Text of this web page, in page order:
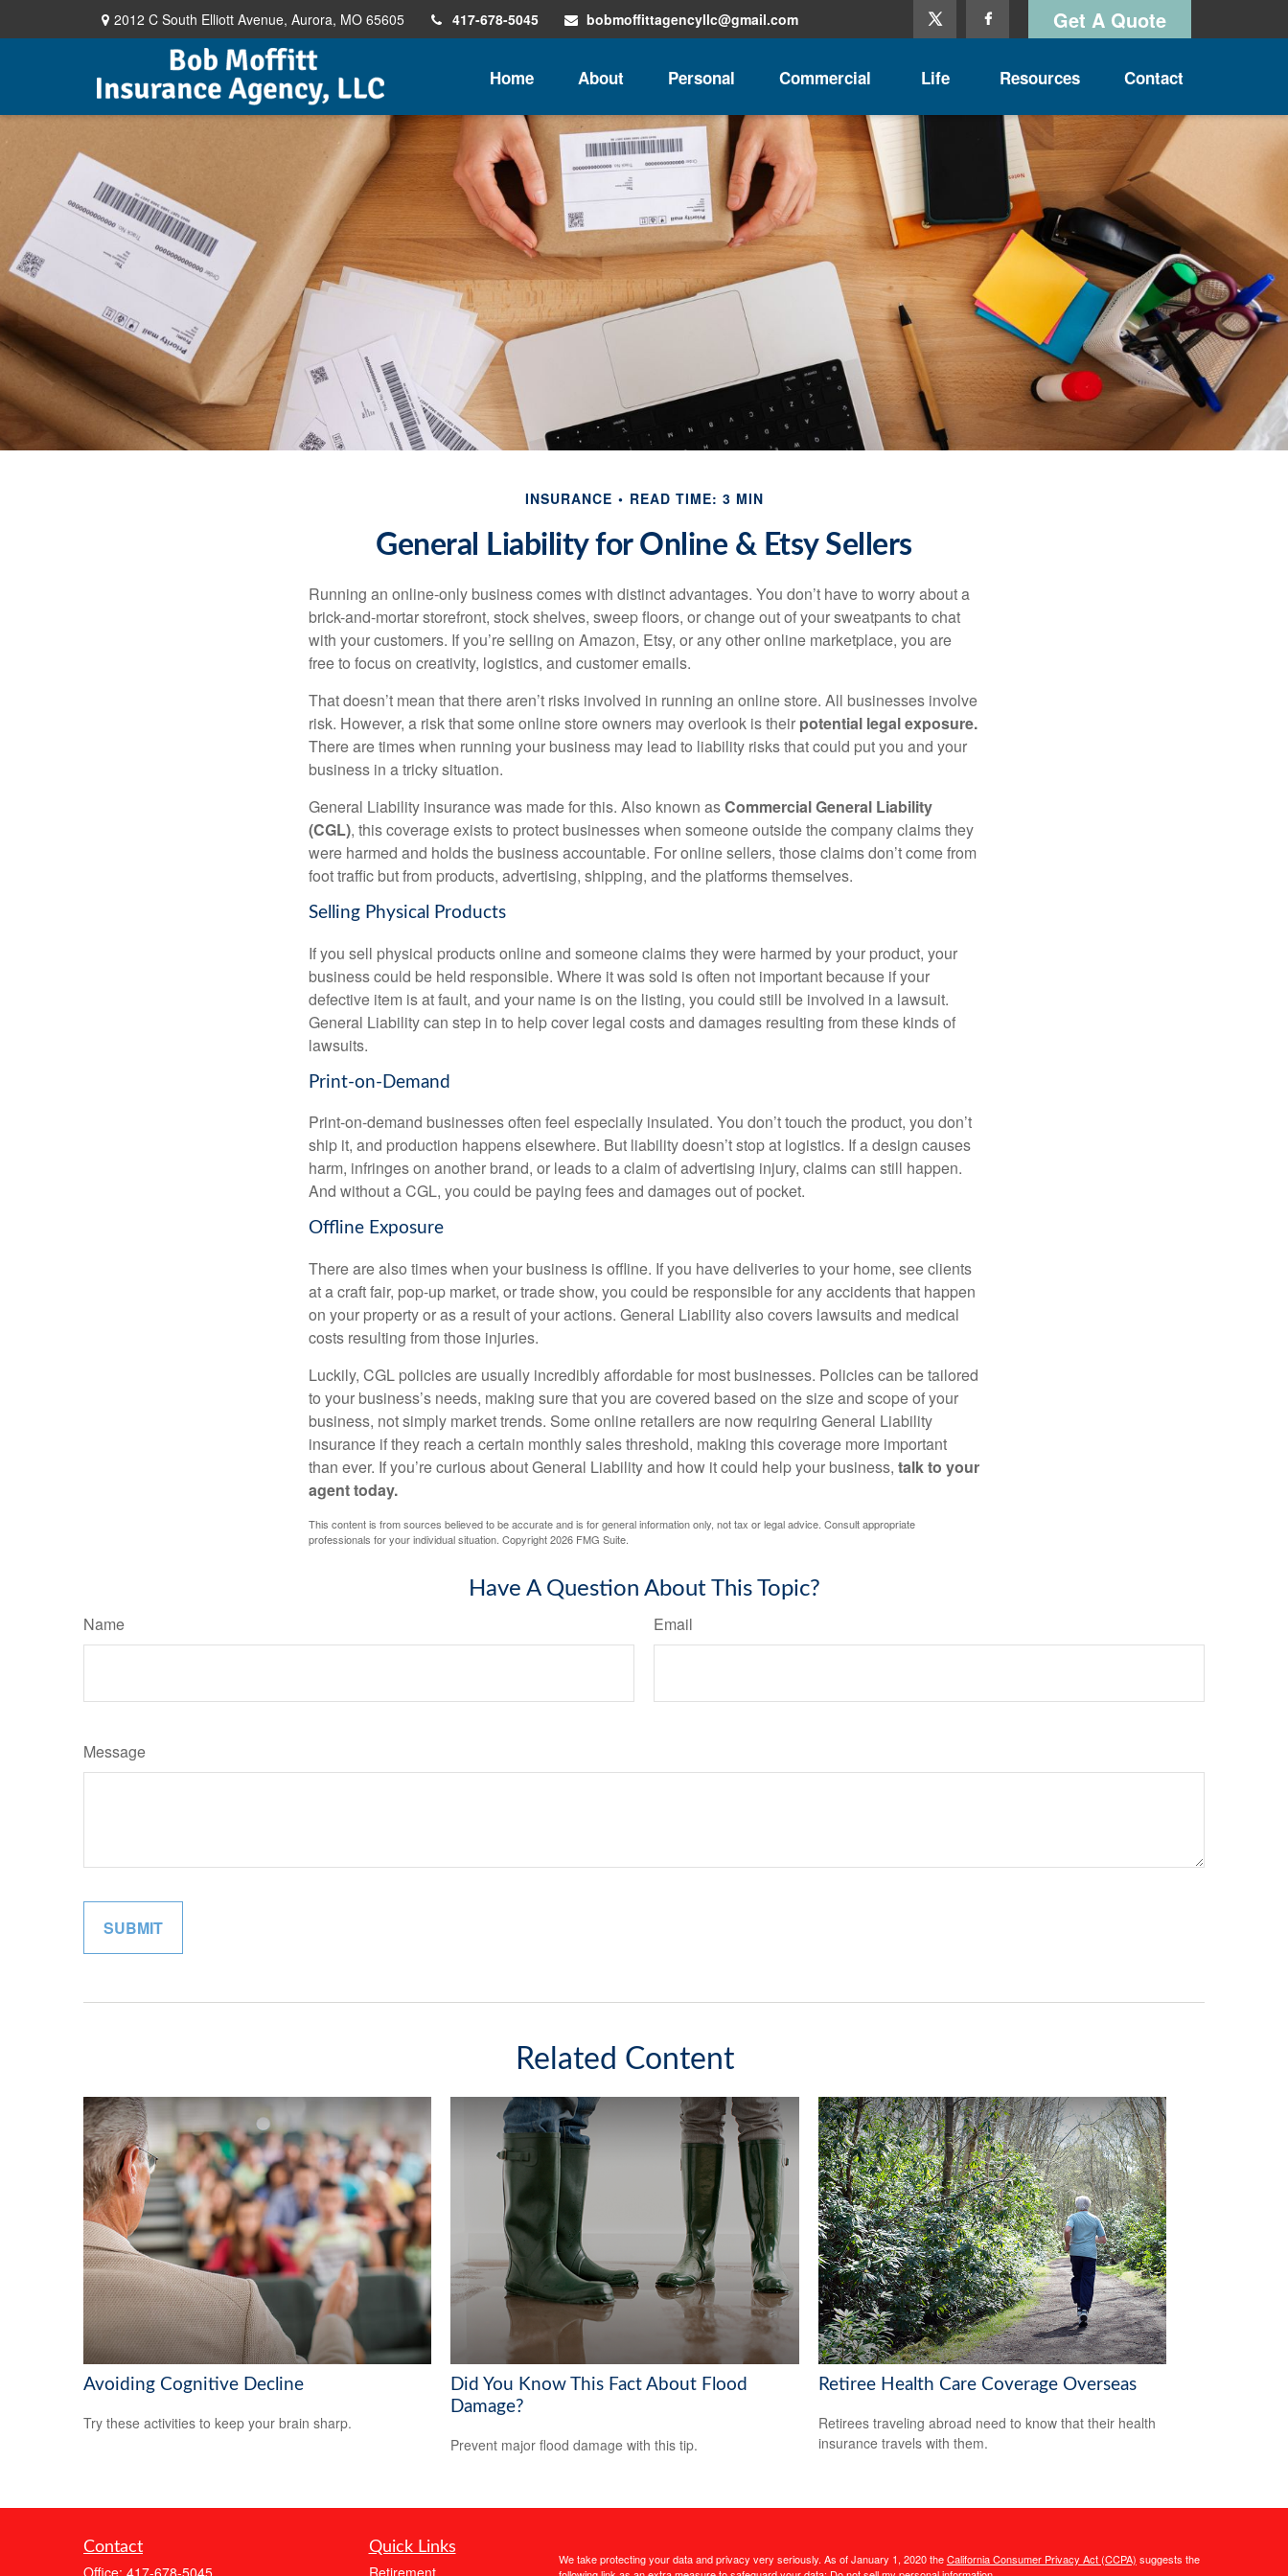
2012 C South Elliott Avenue, Aurora, MO 65605 417-678-5045 bobmoffittagencyllc@gmail.com Get A Quote
Home About Personal Commercial Life Resources Contact
INSURANCE READ TIME: 3 MIN
General Liability for Online & Etsy Sellers
Running an online-only business comes with distinct advantages. You don’t have to worry about a
brick-and-mortar storefront, stock shelves, sweep floors, or change out of your sweatpants to chat
with your customers. If you’re selling on Amazon, Etsy, or any other online marketplace, you are
free to focus on creativity, logistics, and customer emails.
That doesn’t mean that there aren’t risks involved in running an online store. All businesses involve
risk. However, a risk that some online store owners may overlook is their potential legal exposure.
There are times when running your business may lead to liability risks that could put you and your
business in a tricky situation.
General Liability insurance was made for this. Also known asCommercial General Liability
(CGL), this coverage exists to protect businesses when someone outside the company claims they
were harmed and holds the business accountable. For online sellers, those claims don’t come from
foot traffic but from products, advertising, shipping, and the platforms themselves.
Selling Physical Products
If you sell physical products online and someone claims they were harmed by your product, your
business could be held responsible. Where it was sold is often not important because if your
defective item is at fault, and your name is on the listing, you could still be involved in a lawsuit.
General Liability can step in to help cover legal costs and damages resulting from these kinds of
lawsuits.
Print-on-Demand
Print-on-demand businesses often feel especially insulated. You don’t touch the product, you don’t
ship it, and production happens elsewhere. But liability doesn’t stop at logistics. If a design causes
harm, infringes on another brand, or leads to a claim of advertising injury, claims can still happen.
And without a CGL, you could be paying fees and damages out of pocket.
Offline Exposure
There are also times when your business is offline. If you have deliveries to your home, see clients
at a craft fair, pop-up market, or trade show, you could be responsible for any accidents that happen
on your property or as a result of your actions. General Liability also covers lawsuits and medical
costs resulting from those injuries.
Luckily, CGL policies are usually incredibly affordable for most businesses. Policies can be tailored
to your business’s needs, making sure that you are covered based on the size and scope of your
business, not simply market trends. Some online retailers are now requiring General Liability
insurance if they reach a certain monthly sales threshold, making this coverage more important
than ever. If you’re curious about General Liability and how it could help your business, talk to your
agent today.
This content is from sources believed to be accurate and is for general information only, not tax or legal advice. Consult appropriate
professionals for your individual situation. Copyright2026 FMG Suite.
Have A Question About This Topic?
Name Email
Message
Related Content
Avoiding Cognitive Decline
Try these activities to keep your brain sharp.
Did You Know This Fact About Flood
Damage?
Prevent major flood damage with this tip.
Retiree Health Care Coverage Overseas
Retirees traveling abroad need to know that their health
insurance travels with them.
Contact Quick Links
We take protecting your data and privacy very seriously. As of January 1, 2020 theCalifornia Consumer Privacy Act (CCPA) suggests the